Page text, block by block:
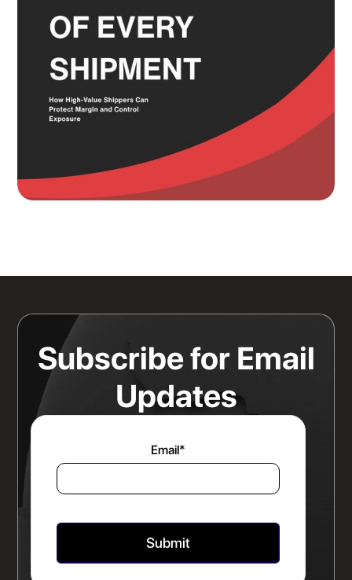
Any Rate Negotiation
Subscribe for Email
Updates
Email*